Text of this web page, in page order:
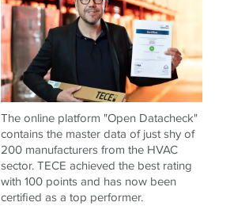
The online platform "Open Datacheck"
contains the master data of just shy of
200 manufacturers from the HVAC
sector. TECE achieved the best rating
with 100 points and has now been
certified as a top performer.